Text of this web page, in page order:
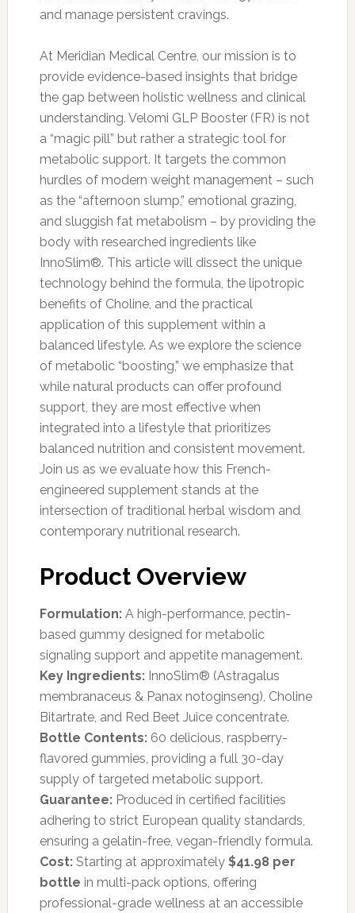
and manage persistent cravings.
At Meridian Medical Centre, our mission is to
provide evidence-based insights that bridge
the gap between holistic wellness and clinical
understanding. Velomi GLP Booster (FR) is not
a “magic pill” but rather a strategic tool for
metabolic support. It targets the common
hurdles of modern weight management – such
as the “afternoon slump,” emotional grazing,
and sluggish fat metabolism – by providing the
body with researched ingredients like
InnoSlim®. This article will dissect the unique
technology behind the formula, the lipotropic
benefits of Choline, and the practical
application of this supplement within a
balanced lifestyle. As we explore the science
of metabolic “boosting,” we emphasize that
while natural products can offer profound
support, they are most effective when
integrated into a lifestyle that prioritizes
balanced nutrition and consistent movement.
Join us as we evaluate how this French-
engineered supplement stands at the
intersection of traditional herbal wisdom and
contemporary nutritional research.
Product Overview
Formulation:A high-performance, pectin-
based gummy designed for metabolic
signaling support and appetite management.
Key Ingredients:InnoSlim® (Astragalus
membranaceus & Panax notoginseng), Choline
Bitartrate, and Red Beet Juice concentrate.
Bottle Contents:60 delicious, raspberry-
flavored gummies, providing a full 30-day
supply of targeted metabolic support.
Guarantee:Produced in certified facilities
adhering to strict European quality standards,
ensuring a gelatin-free, vegan-friendly formula.
Cost:Starting at approximately $41.98 per
bottle in multi-pack options, offering
professional-grade wellness at an accessible